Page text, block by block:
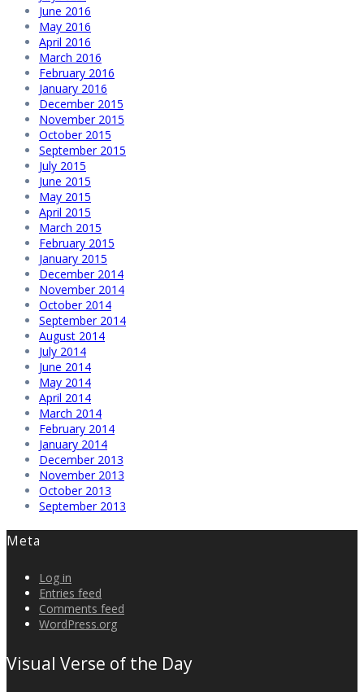
June 2016
May 2016
April 2016
March 2016
February 2016
January 2016
December 2015
November 2015
October 2015
September 2015
July 2015
June 2015
May 2015
April 2015
March 2015
February 2015
January 2015
December 2014
November 2014
October 2014
September 2014
August 2014
July 2014
June 2014
May 2014
April 2014
March 2014
February 2014
January 2014
December 2013
November 2013
October 2013
September 2013
Meta
Log in
Entries feed
Comments feed
WordPress.org
Visual Verse of the Day